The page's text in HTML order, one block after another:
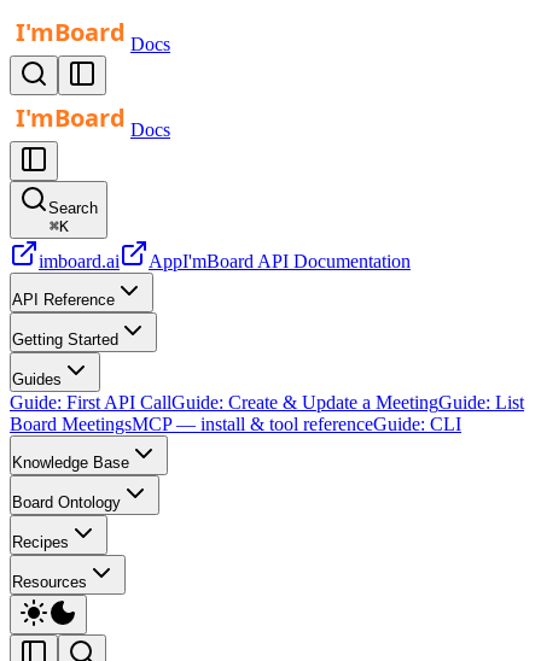
Docs
Docs
Search
⌘K
imboard.ai AppI'mBoard API Documentation
API Reference
Getting Started
Guides
Guide: First API CallGuide: Create & Update a MeetingGuide: List
Board MeetingsMCP — install & tool referenceGuide: CLI
Knowledge Base
Board Ontology
Recipes
Resources